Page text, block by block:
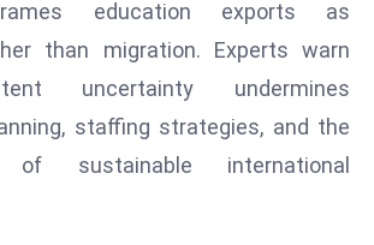
o
m
in
n
education exports as
than migration. Experts warn
uncertainty undermines
staffing strategies, and the
of sustainable international